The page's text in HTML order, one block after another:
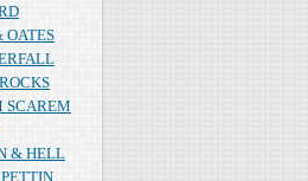
OATES
SCAREM
& HELL